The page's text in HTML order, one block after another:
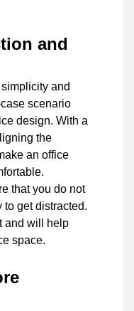
and
and
scenario
design. With a
the
an office
that you do not
to get distracted.
and will help
space.